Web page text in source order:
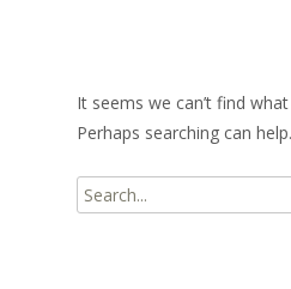
It seems we can’t find
Perhaps searching can help.
Search
for: